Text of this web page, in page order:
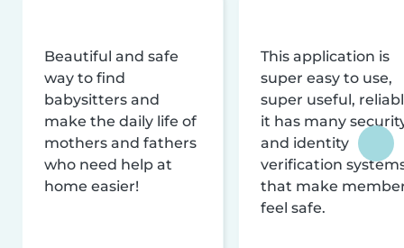
Beautiful and safe
way to find
babysitters and
make the daily life of
mothers and fathers
who need help at
home easier!
This application is
super easy to use,
super useful,
it has many
and identity
verification
that make
feel safe.